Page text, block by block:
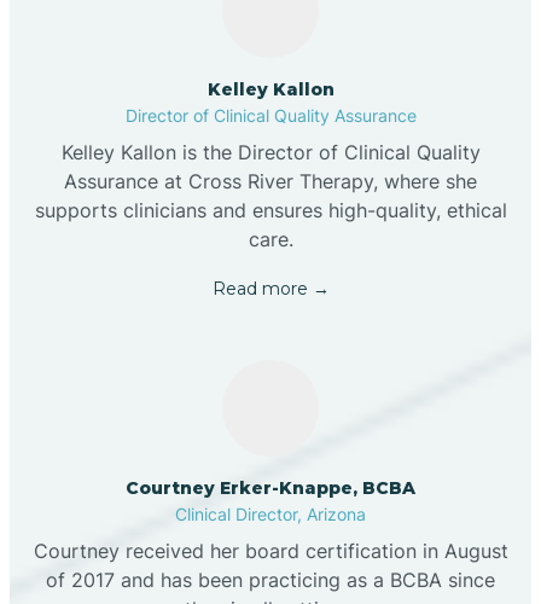
Kelley Kallon
Director of Clinical Quality Assurance
Kelley Kallon is the Director of Clinical Quality
Assurance at Cross River Therapy, where she
supports clinicians and ensures high-quality, ethical
care.
Read more →
Courtney Erker-Knappe, BCBA
Clinical Director, Arizona
Courtney received her board certification in August
of 2017 and has been practicing as a BCBA since